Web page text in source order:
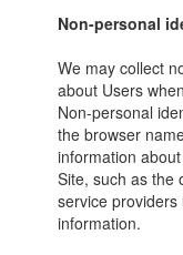
Non-personal
We may collect
about Users
Non-personal
the browser
information
Site, such as the
service
information.